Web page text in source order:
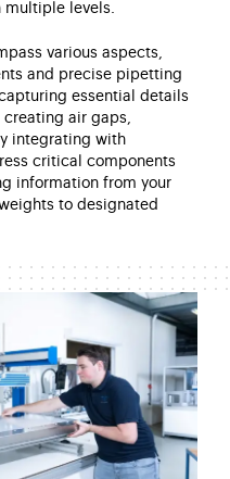
multiple levels.
various aspects,
and precise pipetting
essential details
air gaps,
integrating with
critical components
information from your
to designated